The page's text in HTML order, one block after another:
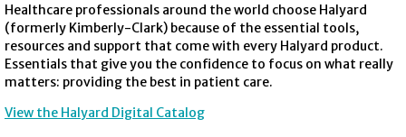
Healthcare professionals around the world choose Halyard
(formerly Kimberly-Clark) because of the essential tools,
resources and support that come with every Halyard product.
Essentials that give you the confidence to focus on what really
matters: providing the best in patient care.
View the Halyard Digital Catalog